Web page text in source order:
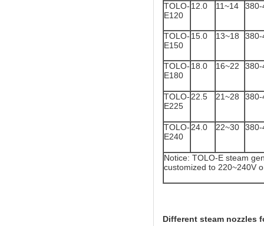
TOLO-
E120
12.0 11~14 380-
TOLO-
E150
15.0 13~18 380-
TOLO-
E180
18.0 16~22 380-
TOLO-
E225
22.5 21~28 380-
TOLO-
E240
24.0 22~30 380-
Notice: TOLO-E steam
customized to 220~240V
Different steam nozzles